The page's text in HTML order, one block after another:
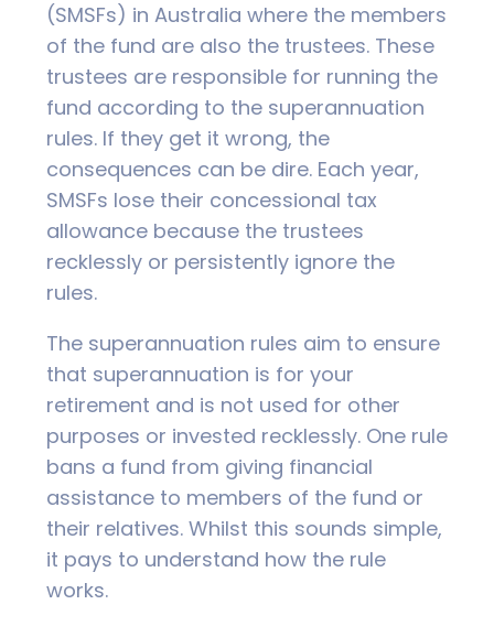
(SMSFs) in Australia where the members
of the fund are also the trustees. These
trustees are responsible for running the
fund according to the superannuation
rules. If they get it wrong, the
consequences can be dire. Each year,
SMSFs lose their concessional tax
allowance because the trustees
recklessly or persistently ignore the
rules.
The superannuation rules aim to ensure
that superannuation is for your
retirement and is not used for other
purposes or invested recklessly. One rule
bans a fund from giving financial
assistance to members of the fund or
their relatives. Whilst this sounds simple,
it pays to understand how the rule
works.